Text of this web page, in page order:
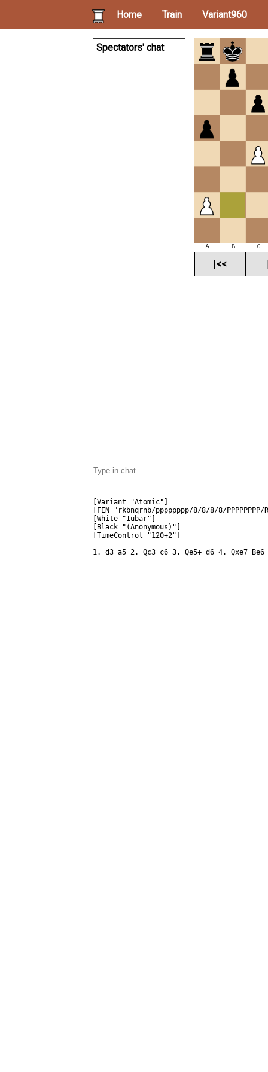
Home Train Variant960
Spectators' chat
A B C
|<<
[Variant "Atomic"]
[FEN "rkbnqrnb/pppppppp/8/8/8/8/PPPPPPPP/
[White "Iubar"]
[Black "(Anonymous)"]
[TimeControl "120+2"]
1. d3 a5 2. Qc3 c6 3. Qe5+ d6 4. Qxe7